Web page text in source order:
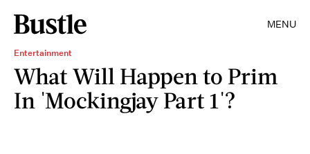
MENU
Entertainment
What Will Happen to Prim
In 'Mockingjay Part 1'?